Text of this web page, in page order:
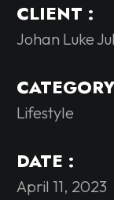
CLIENT :
Johan Luke
Lifestyle
DATE :
April 11, 2023